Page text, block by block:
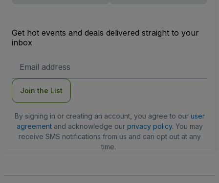
Get hot events and deals delivered straight to your
inbox
Address
Join the List
By signing in or creating an account, you agree to our user
agreementand acknowledge our privacy policy. You may
receive SMS notifications from us and can opt out at any
time.